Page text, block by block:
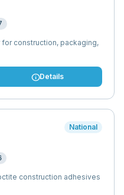
construction, packaging,
infoDetails
National
construction adhesives